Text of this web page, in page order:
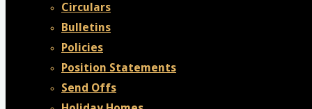
Circulars
Bulletins
Policies
Position Statements
Send Offs